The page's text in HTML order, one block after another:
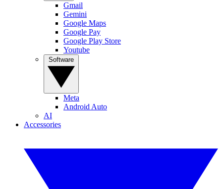
Gmail
Gemini
Google Maps
Google Pay
Google Play Store
Youtube
Meta
Android Auto
AI
Accessories